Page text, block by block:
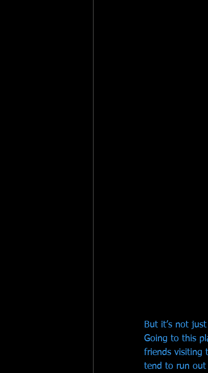
But it’s not
Going to this
friends visiting
tend to run out